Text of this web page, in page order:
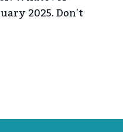
2025. Don’t